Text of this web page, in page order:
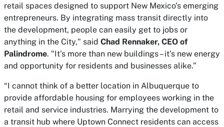
retail spaces designed to support New Mexico’s emerging
entrepreneurs. By integrating mass transit directly into
the development, people can easily get to jobs or
anything in the City," said Chad Rennaker, CEO of
Palindrome. "It’s more than new buildings – it’s new energy
and opportunity for residents and businesses alike.”
“I cannot think of a better location in Albuquerque to
provide affordable housing for employees working in the
retail and service industries. Marrying the development to
a transit hub where Uptown Connect residents can access